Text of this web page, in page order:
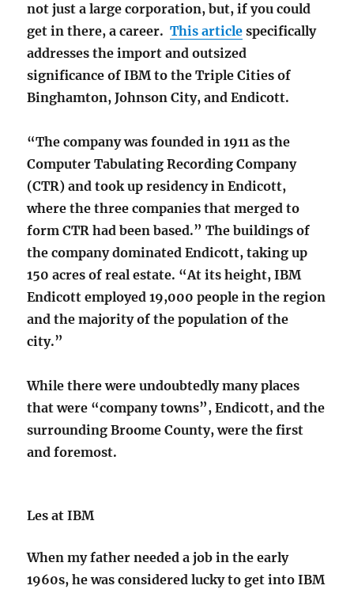
not just a large corporation, but, if you could
get in there, a career.This article specifically
addresses the import and outsized
significance of IBM to the Triple Cities of
Binghamton, Johnson City, and Endicott.
“The company was founded in 1911 as the
Computer Tabulating Recording Company
(CTR) and took up residency in Endicott,
where the three companies that merged to
form CTR had been based.” The buildings of
the company dominated Endicott, taking up
150 acres of real estate. “At its height, IBM
Endicott employed 19,000 people in the region
and the majority of the population of the
city.”
While there were undoubtedly many places
that were “company towns”, Endicott, and the
surrounding Broome County, were the first
and foremost.
Les at IBM
When my father needed a job in the early
1960s, he was considered lucky to get into IBM